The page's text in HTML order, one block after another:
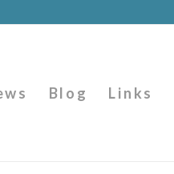
Blog Links